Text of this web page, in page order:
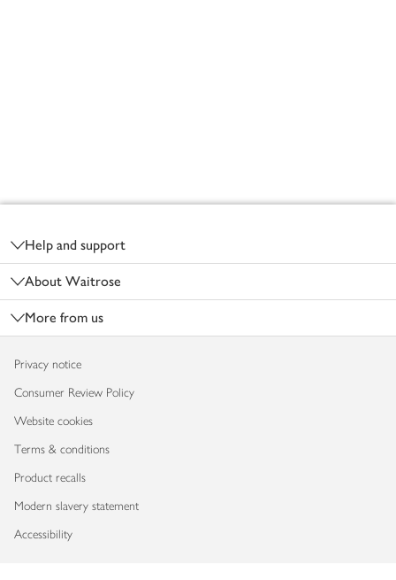
Help and support
About Waitrose
More from us
Privacy notice
Consumer Review Policy
Website cookies
Terms & conditions
Product recalls
Modern slavery statement
Accessibility